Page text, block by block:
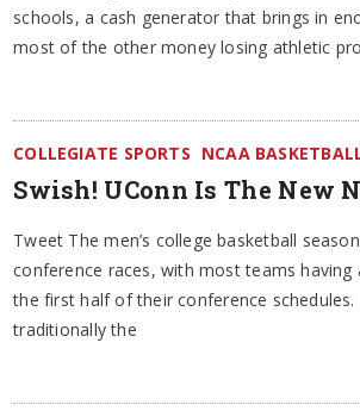
schools, a cash generator that brings in
most of the other money losing athletic
COLLEGIATE SPORTS NCAA
Swish! UConn Is The New
Tweet The men’s college basketball
conference races, with most teams having
the first half of their conference schedules.
traditionally the